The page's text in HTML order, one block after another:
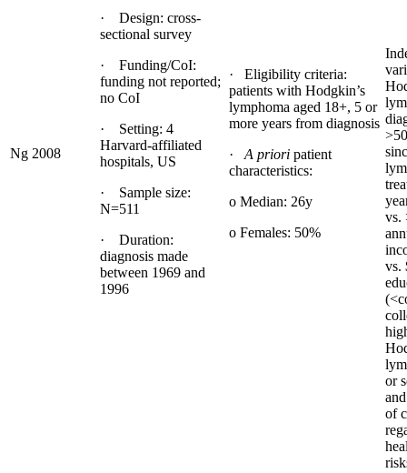
Ng 2008
· Design: cross-
sectional survey
· Funding/CoI:
funding not reported;
no CoI
· Setting: 4
Harvard-affiliated
hospitals, US
· Sample size:
N=511
· Duration:
diagnosis made
between 1969 and
1996
· Eligibility criteria:
patients with Hodgkin’s
lymphoma aged 18+, 5 or
more years from diagnosis
· A priori patient
characteristics:
o Median: 26y
o Females: 50%
vs.
vs.
or
of